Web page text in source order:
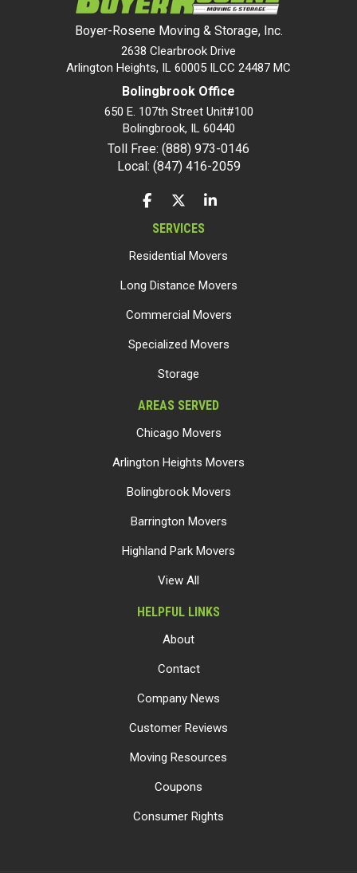
Boyer-Rosene Moving & Storage, Inc.
2638 Clearbrook Drive
Arlington Heights, IL 60005 ILCC 24487 MC
Bolingbrook Office
650 E. 107th Street Unit#100
Bolingbrook, IL 60440
Toll Free: (888) 973-0146
Local: (847) 416-2059
LIKE US ON FACEBOOK
FOLLOW US ON TWITTER
FOLLOW US ON LINKEDIN
SERVICES
Residential Movers
Long Distance Movers
Commercial Movers
Specialized Movers
Storage
AREAS SERVED
Chicago Movers
Arlington Heights Movers
Bolingbrook Movers
Barrington Movers
Highland Park Movers
View All
HELPFUL LINKS
About
Contact
Company News
Customer Reviews
Moving Resources
Coupons
Consumer Rights